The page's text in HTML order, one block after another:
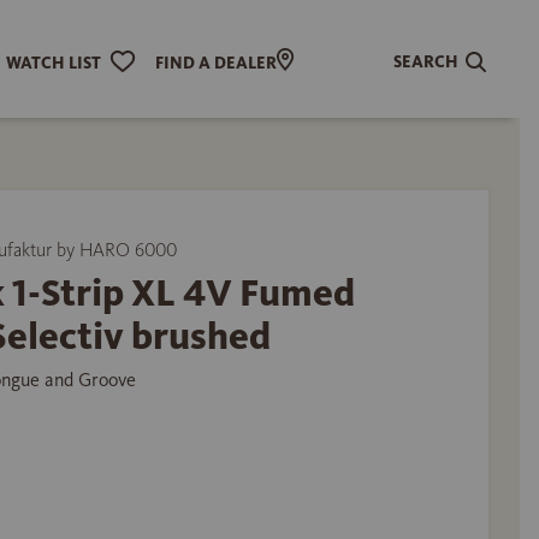
WATCH LIST FIND A DEALER SEARCH
by HARO 6000
1-Strip XL 4V Fumed
brushed
and Groove